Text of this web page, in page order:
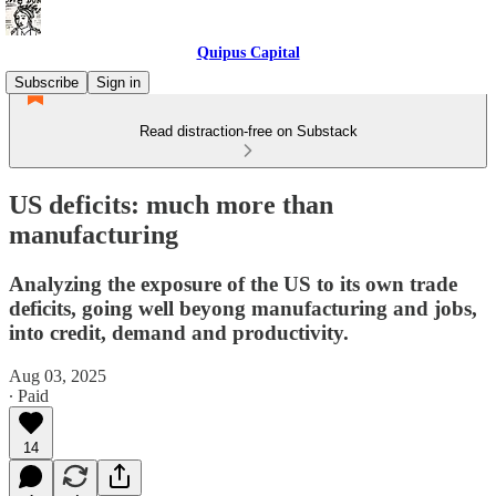
Quipus Capital
Subscribe
Sign in
Read distraction-free on Substack
US deficits: much more than
manufacturing
Analyzing the exposure of the US to its own trade
deficits, going well beyong manufacturing and jobs,
into credit, demand and productivity.
Aug 03, 2025
∙ Paid
14